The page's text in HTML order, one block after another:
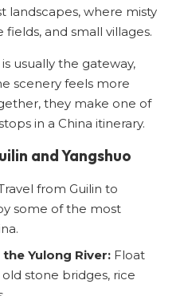
landscapes, where misty
fields, and small villages.
usually the gateway,
scenery feels more
they make one of
in a China itinerary.
and Yangshuo
from Guilin to
some of the most
Yulong River: Float
stone bridges, rice